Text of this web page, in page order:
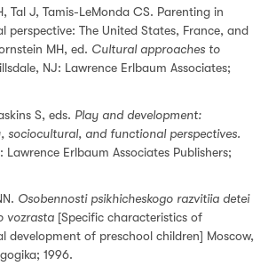
Tal J, Tamis-LeMonda CS. Parenting in
perspective: The United States, France, and
MH, ed. Cultural approaches to
NJ: Lawrence Erlbaum Associates;
S, eds. Play and development:
sociocultural, and functional perspectives.
Lawrence Erlbaum Associates Publishers;
Osobennosti psikhicheskogo razvitiia detei
vozrasta [Specific characteristics of
development of preschool children] Moscow,
1996.